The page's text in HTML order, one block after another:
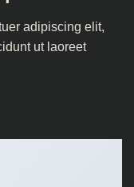
adipiscing elit,
ut laoreet